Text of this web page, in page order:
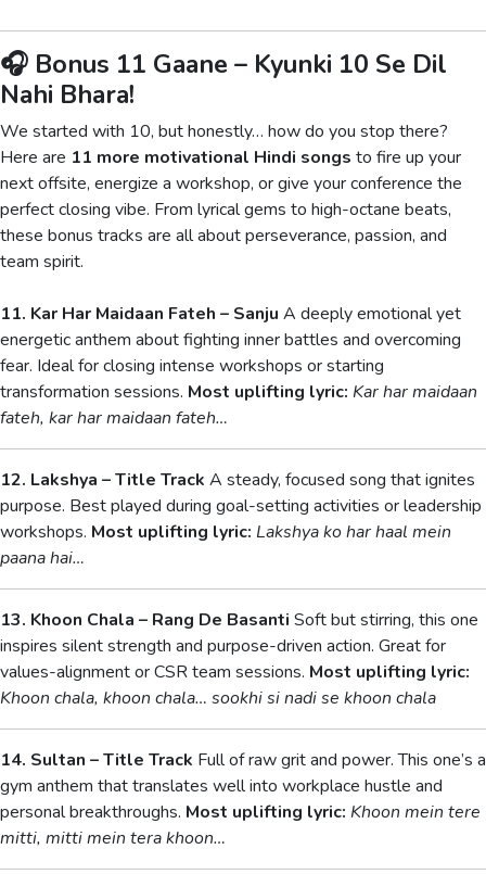
🎧 Bonus 11 Gaane – Kyunki 10 Se Dil
Nahi Bhara!
We started with 10, but honestly… how do you stop there?
Here are 11 more motivational Hindi songs to fire up your
next offsite, energize a workshop, or give your conference the
perfect closing vibe. From lyrical gems to high-octane beats,
these bonus tracks are all about perseverance, passion, and
team spirit.
11. Kar Har Maidaan Fateh – Sanju A deeply emotional yet
energetic anthem about fighting inner battles and overcoming
fear. Ideal for closing intense workshops or starting
transformation sessions. Most uplifting lyric: Kar har maidaan
fateh, kar har maidaan fateh…
12. Lakshya – Title Track A steady, focused song that ignites
purpose. Best played during goal-setting activities or leadership
workshops. Most uplifting lyric: Lakshya ko har haal mein
paana hai…
13. Khoon Chala – Rang De Basanti Soft but stirring, this one
inspires silent strength and purpose-driven action. Great for
values-alignment or CSR team sessions. Most uplifting lyric:
Khoon chala, khoon chala… sookhi si nadi se khoon chala
14. Sultan – Title Track Full of raw grit and power. This one’s a
gym anthem that translates well into workplace hustle and
personal breakthroughs. Most uplifting lyric: Khoon mein tere
mitti, mitti mein tera khoon…